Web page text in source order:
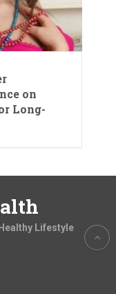
on
Long-
Lifestyle